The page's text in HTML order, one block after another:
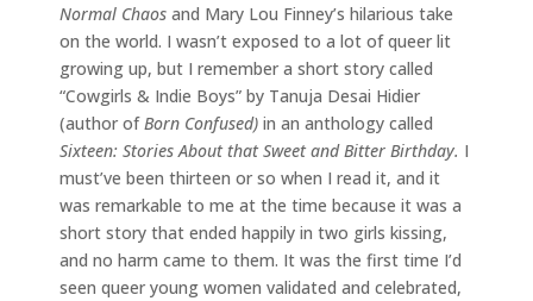
Normal Chaos and Mary Lou Finney’s hilarious take
on the world. I wasn’t exposed to a lot of queer lit
growing up, but I remember a short story called
“Cowgirls & Indie Boys” by Tanuja Desai Hidier
(author ofBorn Confused) in an anthology called
Sixteen: Stories About that Sweet and Bitter Birthday. I
must’ve been thirteen or so when I read it, and it
was remarkable to me at the time because it was a
short story that ended happily in two girls kissing,
and no harm came to them. It was the first time I’d
seen queer young women validated and celebrated,